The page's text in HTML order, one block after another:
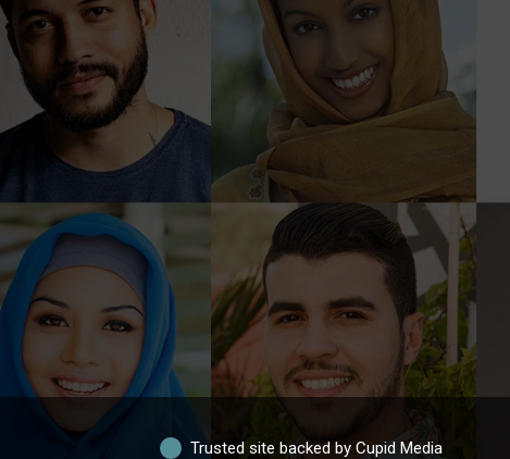
Trusted site backed by Cupid Media